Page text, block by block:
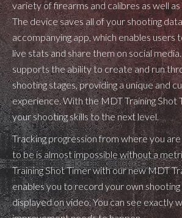
variety of firearms and calibres as well
The device saves all of your shooting
accompanying app, which enables
live stats and share them on social
supports the ability to create and run
shooting stages, providing a unique and
experience. With the MDT Training Shot
your shooting skills to the next level.
Tracking progression from where you
to be is almost impossible without a
Training Shot Timer with our new MDT
enables you to record your own
displayed on video. You can see exactly